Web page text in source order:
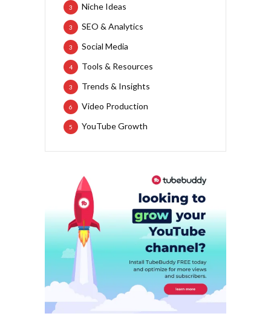
Niche Ideas
3
SEO & Analytics
3
Social Media
3
Tools & Resources
4
Trends & Insights
3
Video Production
6
YouTube Growth
5